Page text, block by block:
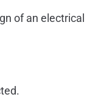
of an